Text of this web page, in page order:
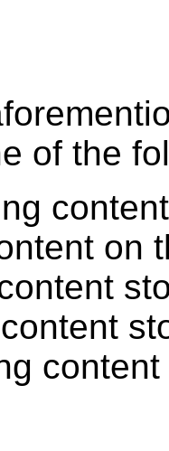
of the
on